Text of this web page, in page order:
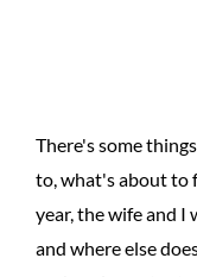
There's some
to, what's about to
year, the wife and I
and where else